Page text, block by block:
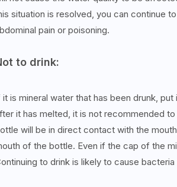
situation is resolved, you can continue
pain or poisoning.
to drink:
it is mineral water that has been drunk,
it has melted, it is not recommended
will be in direct contact with the
of the bottle. Even if the cap of the
to drink is likely to cause